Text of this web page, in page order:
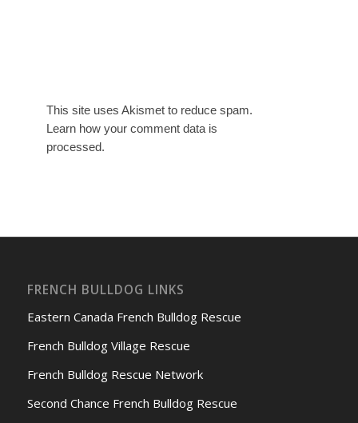
This site uses Akismet to reduce spam.
Learn how your comment data is
processed.
FRENCH BULLDOG LINKS
Eastern Canada French Bulldog Rescue
French Bulldog Village Rescue
French Bulldog Rescue Network
Second Chance French Bulldog Rescue